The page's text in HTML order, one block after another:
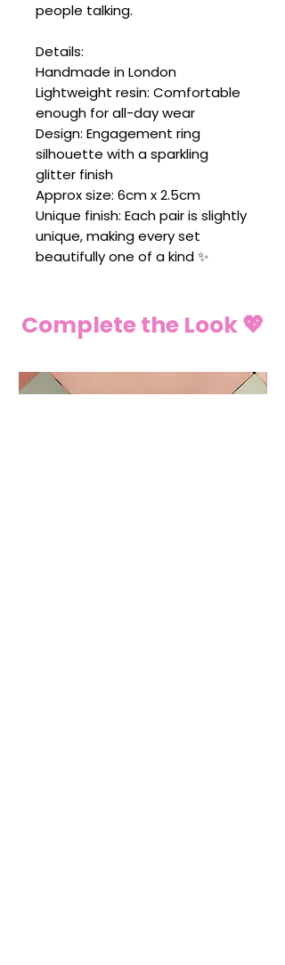
people talking.
Details:
Handmade in London
Lightweight resin: Comfortable
enough for all-day wear
Design: Engagement ring
silhouette with a sparkling
glitter finish
Approx size: 6cm x 2.5cm
Unique finish: Each pair is slightly
unique, making every set
beautifully one of a kind ✨
Complete the Look 💖